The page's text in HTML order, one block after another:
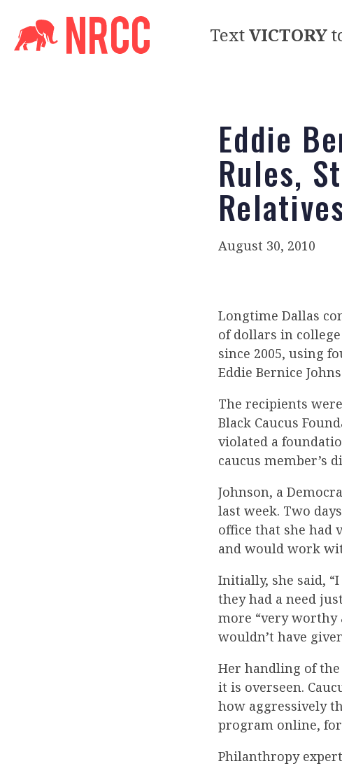
TextVICTORY
Eddie
Rules,
August 30, 2010
Longtime Dallas
of dollars in
since 2005, using
Eddie Bernice
The recipients
Black Caucus
violated a
caucus member’s
Johnson, a
last week. Two
office that she had
and would work
Initially, she said,
they had a need
more “very worthy
wouldn’t have
Her handling of
it is overseen.
how aggressively
program online,
Philanthropy